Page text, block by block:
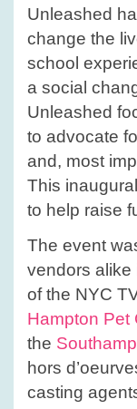
Unleashed
change the
school
a social
Unleashed
to advocate
and, most
This
to help raise
The event
vendors alike
of the NYC
Hampton Pet
the
hors
casting